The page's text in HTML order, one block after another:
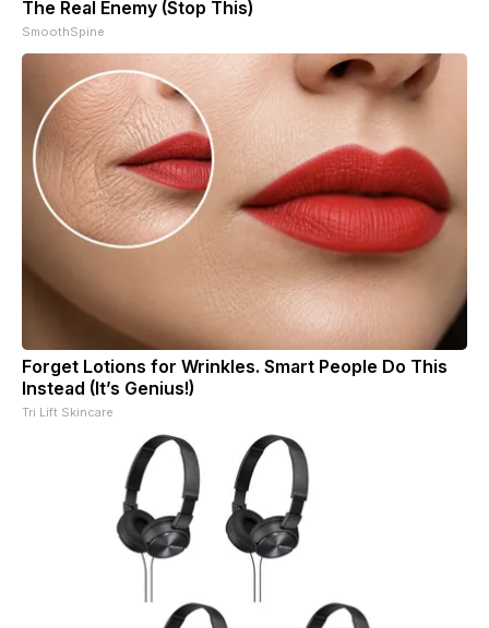
The Real Enemy (Stop This)
SmoothSpine
Forget Lotions for Wrinkles. Smart People Do This
Instead (It’s Genius!)
Tri Lift Skincare